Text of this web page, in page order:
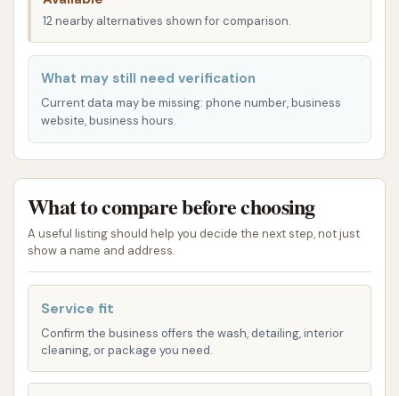
preferences, offering both automated and manual
options to ensure your vehicle gets the attention it
needs.
hands-on approach and enjoy detailing their
vehicles themselves, Express Car Wash
provides manual wash bays. These bays
foam brushes, and rinse options, giving you full
control over the cleaning process. This is ideal
for specific detailing needs, removing tough
grime, or simply enjoying the satisfaction of
washing your own car. One customer review
specifically highlighted their use of these
manual bays, indicating their availability and
functionality.
12 nearby alternatives shown for comparison.
What may still need verification
Current data may be missing: phone number, business
website, business hours.
What to compare before choosing
A useful listing should help you decide the next step, not just
show a name and address.
Service fit
Confirm the business offers the wash, detailing, interior
cleaning, or package you need.